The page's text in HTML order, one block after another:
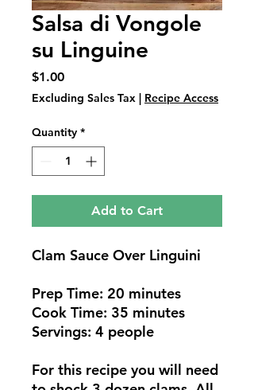
Salsa di Vongole
su Linguine
$1.00Price
Excluding Sales Tax Recipe Access
Quantity *
Add to Cart
Clam Sauce Over Linguini
Prep Time: 20 minutes
Cook Time: 35 minutes
Servings: 4 people
For this recipe you will need